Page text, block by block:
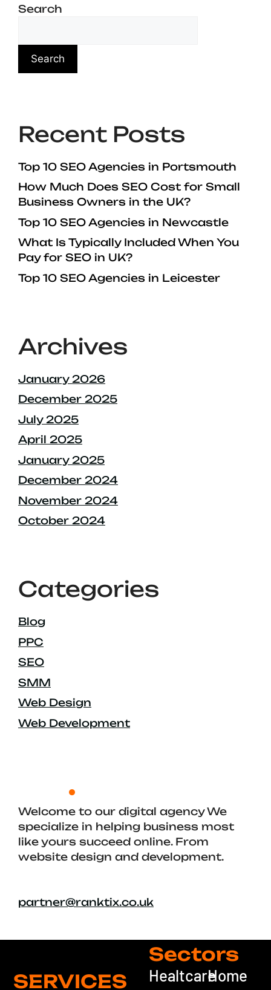
Search
Search
Recent Posts
Top 10 SEO Agencies in Portsmouth
How Much Does SEO Cost for Small
Business Owners in the UK?
Top 10 SEO Agencies in Newcastle
What Is Typically Included When You
Pay for SEO in UK?
Top 10 SEO Agencies in Leicester
Archives
January 2026
December 2025
July 2025
April 2025
January 2025
December 2024
November 2024
October 2024
Categories
Blog
PPC
SEO
SMM
Web Design
Web Development
Welcome to our digital agency We
specialize in helping business most
like yours succeed online. From
website design and development.
partner@ranktix.co.uk
SERVICES
Sectors
HealtcareHome